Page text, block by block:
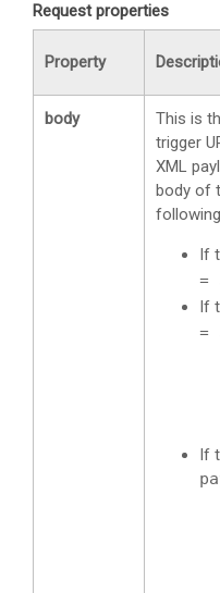
Request properties
Property
body
This is
trigger
XML
body of
If
=
If
=
If